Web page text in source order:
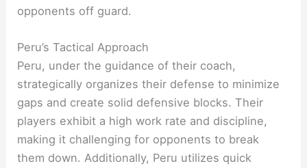
opponents off guard.
Peru’s Tactical Approach
Peru, under the guidance of their coach,
strategically organizes their defense to minimize
gaps and create solid defensive blocks. Their
players exhibit a high work rate and discipline,
making it challenging for opponents to break
them down. Additionally, Peru utilizes quick